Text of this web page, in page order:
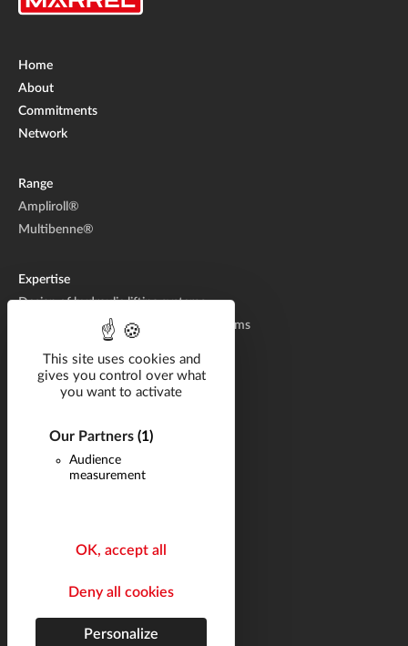
This site uses cookies and
gives you control over what
you want to activate
Our Partners (1)
Audience
measurement
OK, accept all
Deny all cookies
Personalize
Home
About
Commitments
Network
Range
Ampliroll®
Multibenne®
Expertise
Design of hydraulic lifting systems
Manufacturing of hydraulic lifting systems
Solutions by industry
Documentation